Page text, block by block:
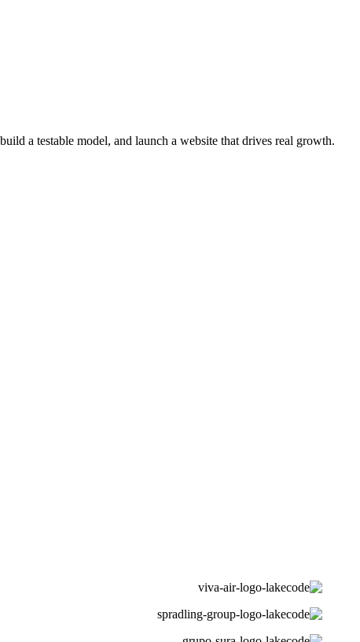
a testable model, and launch a website that drives real growth.